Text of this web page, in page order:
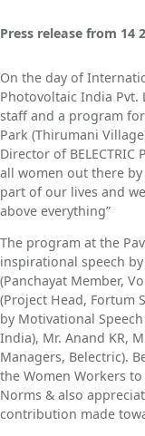
Press release from
On the day of
Photovoltaic India
staff and a program
Park (Thirumani
Director of
all women out there
part of our lives and
above everything”
The program at the
inspirational speech
(Panchayat Member,
(Project Head, Fortum
by Motivational
India), Mr. Anand KR,
Managers, Belectric).
the Women Workers
Norms & also
contribution made